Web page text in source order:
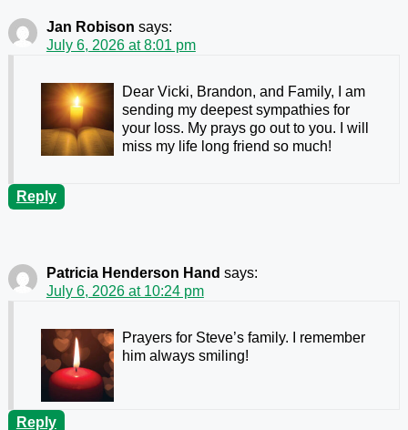
Jan Robison says:
July 6, 2026 at 8:01 pm
Dear Vicki, Brandon, and Family, I am
sending my deepest sympathies for
your loss. My prays go out to you. I will
miss my life long friend so much!
Reply
Patricia Henderson Hand says:
July 6, 2026 at 10:24 pm
Prayers for Steve’s family. I remember
him always smiling!
Reply